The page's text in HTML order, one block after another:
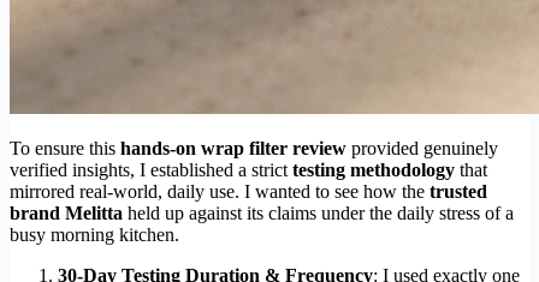
To ensure this hands-on wrap filter review provided genuinely
verified insights, I established a strict testing methodology that
mirrored real-world, daily use. I wanted to see how the trusted
brand Melitta held up against its claims under the daily stress of a
busy morning kitchen.
30-Day Testing Duration & Frequency: I used exactly one